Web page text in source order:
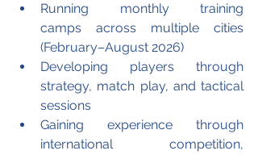
Running monthly training
camps across multiple cities
(February–August 2026)
Developing players through
strategy, match play, and tactical
sessions
Gaining experience through
international competition,